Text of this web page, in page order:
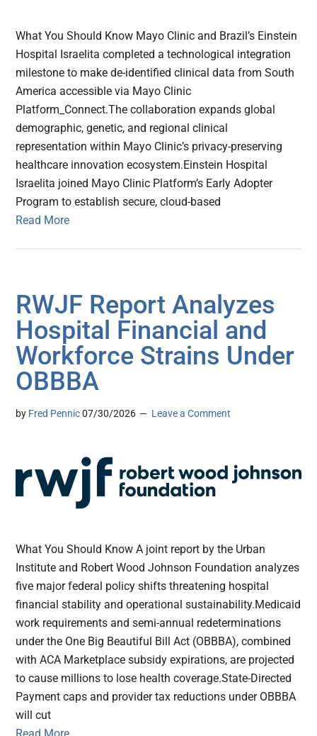
What You Should Know Mayo Clinic and Brazil’s Einstein
Hospital Israelita completed a technological integration
milestone to make de-identified clinical data from South
America accessible via Mayo Clinic
Platform_Connect.The collaboration expands global
demographic, genetic, and regional clinical
representation within Mayo Clinic’s privacy-preserving
healthcare innovation ecosystem.Einstein Hospital
Israelita joined Mayo Clinic Platform’s Early Adopter
Program to establish secure, cloud-based
Read More
RWJF Report Analyzes
Hospital Financial and
Workforce Strains Under
OBBBA
by Fred Pennic 07/30/2026 Leave a Comment
What You Should Know A joint report by the Urban
Institute and Robert Wood Johnson Foundation analyzes
five major federal policy shifts threatening hospital
financial stability and operational sustainability.Medicaid
work requirements and semi-annual redeterminations
under the One Big Beautiful Bill Act (OBBBA), combined
with ACA Marketplace subsidy expirations, are projected
to cause millions to lose health coverage.State-Directed
Payment caps and provider tax reductions under OBBBA
will cut